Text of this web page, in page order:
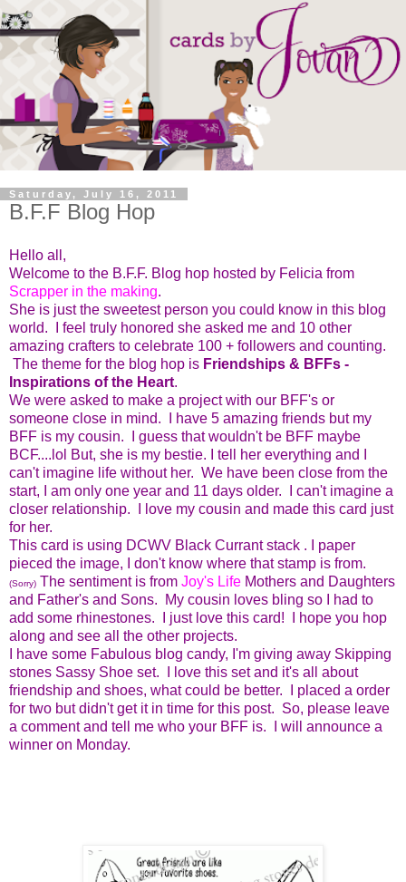
Saturday, July 16, 2011
B.F.F Blog Hop
Hello all,
Welcome to the B.F.F. Blog hop hosted by Felicia from
Scrapper in the making.
She is just the sweetest person you could know in this blog
world. I feel truly honored she asked me and 10 other
amazing crafters to celebrate 100 + followers and counting.
The theme for the blog hop is Friendships & BFFs -
Inspirations of the Heart.
We were asked to make a project with our BFF's or
someone close in mind. I have 5 amazing friends but my
BFF is my cousin. I guess that wouldn't be BFF maybe
BCF....lol But, she is my bestie. I tell her everything and I
can't imagine life without her. We have been close from the
start, I am only one year and 11 days older. I can't imagine a
closer relationship. I love my cousin and made this card just
for her.
This card is using DCWV Black Currant stack . I paper
pieced the image, I don't know where that stamp is from.
(Sorry) The sentiment is from Joy's Life Mothers and Daughters
and Father's and Sons. My cousin loves bling so I had to
add some rhinestones. I just love this card! I hope you hop
along and see all the other projects.
I have some Fabulous blog candy, I'm giving away Skipping
stones Sassy Shoe set. I love this set and it's all about
friendship and shoes, what could be better. I placed a order
for two but didn't get it in time for this post. So, please leave
a comment and tell me who your BFF is. I will announce a
winner on Monday.